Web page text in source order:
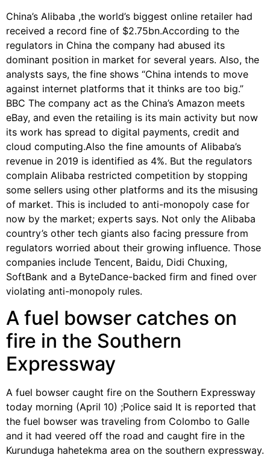
China’s Alibaba ,the world’s biggest online retailer had
received a record fine of $2.75bn.According to the
regulators in China the company had abused its
dominant position in market for several years. Also, the
analysts says, the fine shows “China intends to move
against internet platforms that it thinks are too big.”
BBC The company act as the China’s Amazon meets
eBay, and even the retailing is its main activity but now
its work has spread to digital payments, credit and
cloud computing.Also the fine amounts of Alibaba’s
revenue in 2019 is identified as 4%. But the regulators
complain Alibaba restricted competition by stopping
some sellers using other platforms and its the misusing
of market. This is included to anti-monopoly case for
now by the market; experts says. Not only the Alibaba
country’s other tech giants also facing pressure from
regulators worried about their growing influence. Those
companies include Tencent, Baidu, Didi Chuxing,
SoftBank and a ByteDance-backed firm and fined over
violating anti-monopoly rules.
A fuel bowser catches on
fire in the Southern
Expressway
A fuel bowser caught fire on the Southern Expressway
today morning (April 10) ;Police said It is reported that
the fuel bowser was traveling from Colombo to Galle
and it had veered off the road and caught fire in the
Kurunduga hahetekma area on the southern expressway.